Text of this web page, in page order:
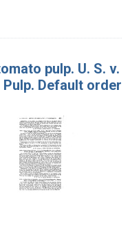
pulp. U. S. v.
Default order